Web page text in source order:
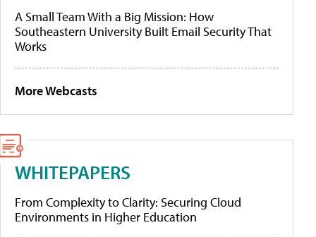
A Small Team With a Big Mission: How
Southeastern University Built Email Security That
Works
More Webcasts
WHITEPAPERS
From Complexity to Clarity: Securing Cloud
Environments in Higher Education